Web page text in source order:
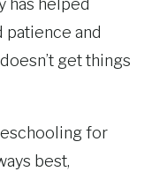
has helped
and
get things
for
best,